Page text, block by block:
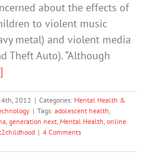
about the effects of
to violent music
metal) and violent media
Theft Auto). “Although
2012 | Categories: Mental Health &
| Tags: adolescent health,
, generation next, Mental Health, online
| 4 Comments